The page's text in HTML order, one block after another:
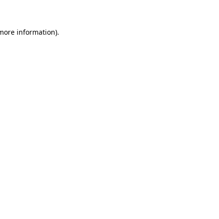
information).